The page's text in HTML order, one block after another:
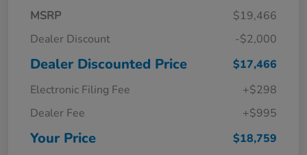
MSRP
$19,466
Dealer Discount
-$2,000
Dealer Discounted Price
$17,466
Electronic Filing Fee
+$298
Dealer Fee
+$995
Your Price $18,759